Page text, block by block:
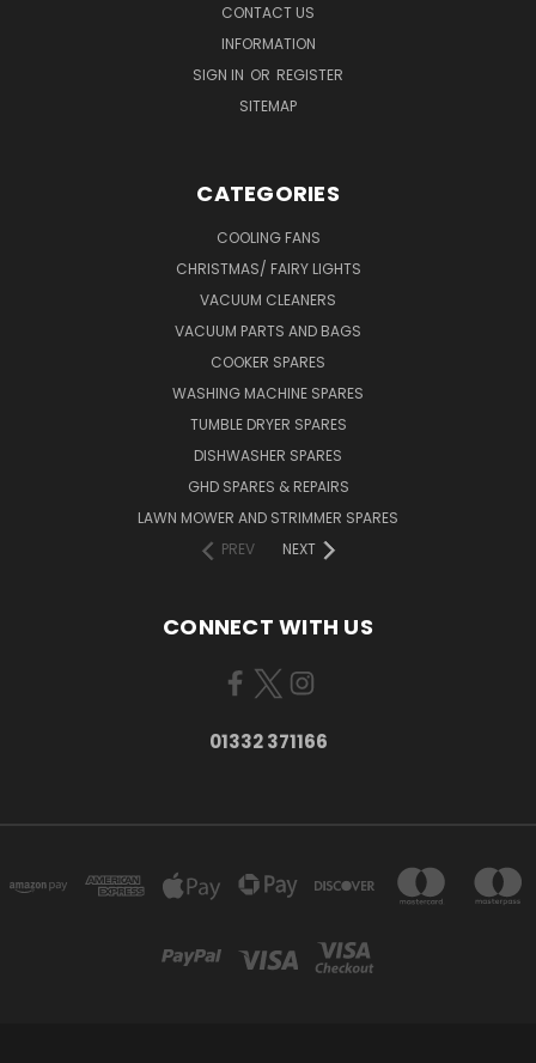
CONTACT US
INFORMATION
SIGN IN OR REGISTER
SITEMAP
CATEGORIES
COOLING FANS
CHRISTMAS/ FAIRY LIGHTS
VACUUM CLEANERS
VACUUM PARTS AND BAGS
COOKER SPARES
WASHING MACHINE SPARES
TUMBLE DRYER SPARES
DISHWASHER SPARES
GHD SPARES & REPAIRS
LAWN MOWER AND STRIMMER SPARES
PREV
NEXT
CONNECT WITH US
01332 371166